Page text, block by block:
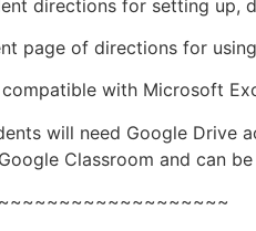
directions for setting up,
page of directions for
with Microsoft
will need Google Drive
Classroom and can